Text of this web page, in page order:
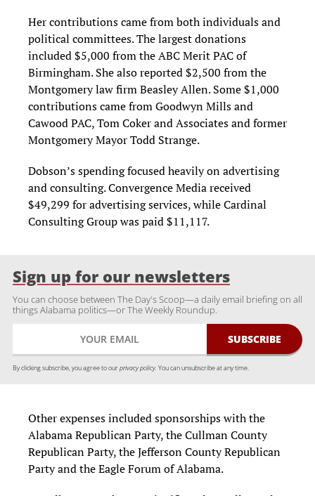
Her contributions came from both individuals and
political committees. The largest donations
included $5,000 from the ABC Merit PAC of
Birmingham. She also reported $2,500 from the
Montgomery law firm Beasley Allen. Some $1,000
contributions came from Goodwyn Mills and
Cawood PAC, Tom Coker and Associates and former
Montgomery Mayor Todd Strange.
Dobson’s spending focused heavily on advertising
and consulting. Convergence Media received
$49,299 for advertising services, while Cardinal
Consulting Group was paid $11,117.
Sign up for our newsletters
You can choose between The Day's Scoop—a daily email briefing on all
things Alabama politics—or The Weekly Roundup.
By clicking subscribe, you agree to ourprivacy policy. You can unsubscribe at any time.
Other expenses included sponsorships with the
Alabama Republican Party, the Cullman County
Republican Party, the Jefferson County Republican
Party and the Eagle Forum of Alabama.